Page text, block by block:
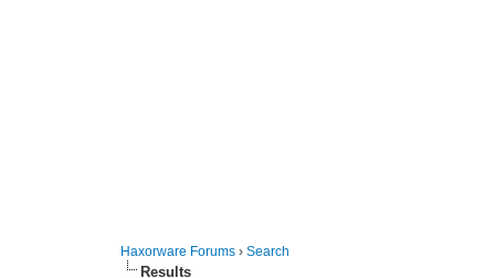
Haxorware Forums ›Search
Results